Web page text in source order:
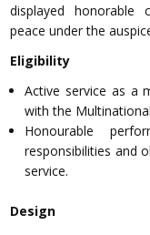
displayed honorable
peace under the
Eligibility
Active service as a
with the
Honourable
responsibilities and
service.
Design